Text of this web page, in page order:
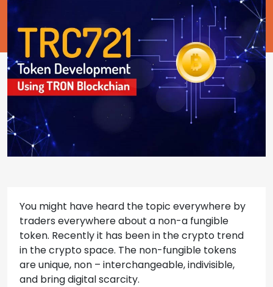
You might have heard the topic everywhere by
traders everywhere about a non-a fungible
token. Recently it has been in the crypto trend
in the crypto space. The non-fungible tokens
are unique, non – interchangeable, indivisible,
and bring digital scarcity.